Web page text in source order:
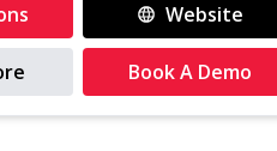
Website
Book A Demo